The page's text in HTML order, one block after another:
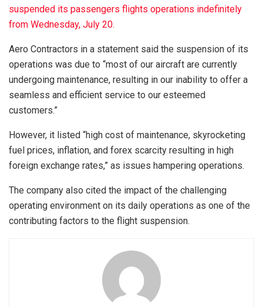
suspended its passengers flights operations indefinitely
from Wednesday, July 20.
Aero Contractors in a statement said the suspension of its
operations was due to “most of our aircraft are currently
undergoing maintenance, resulting in our inability to offer a
seamless and efficient service to our esteemed
customers.”
However, it listed “high cost of maintenance, skyrocketing
fuel prices, inflation, and forex scarcity resulting in high
foreign exchange rates,” as issues hampering operations.
The company also cited the impact of the challenging
operating environment on its daily operations as one of the
contributing factors to the flight suspension.